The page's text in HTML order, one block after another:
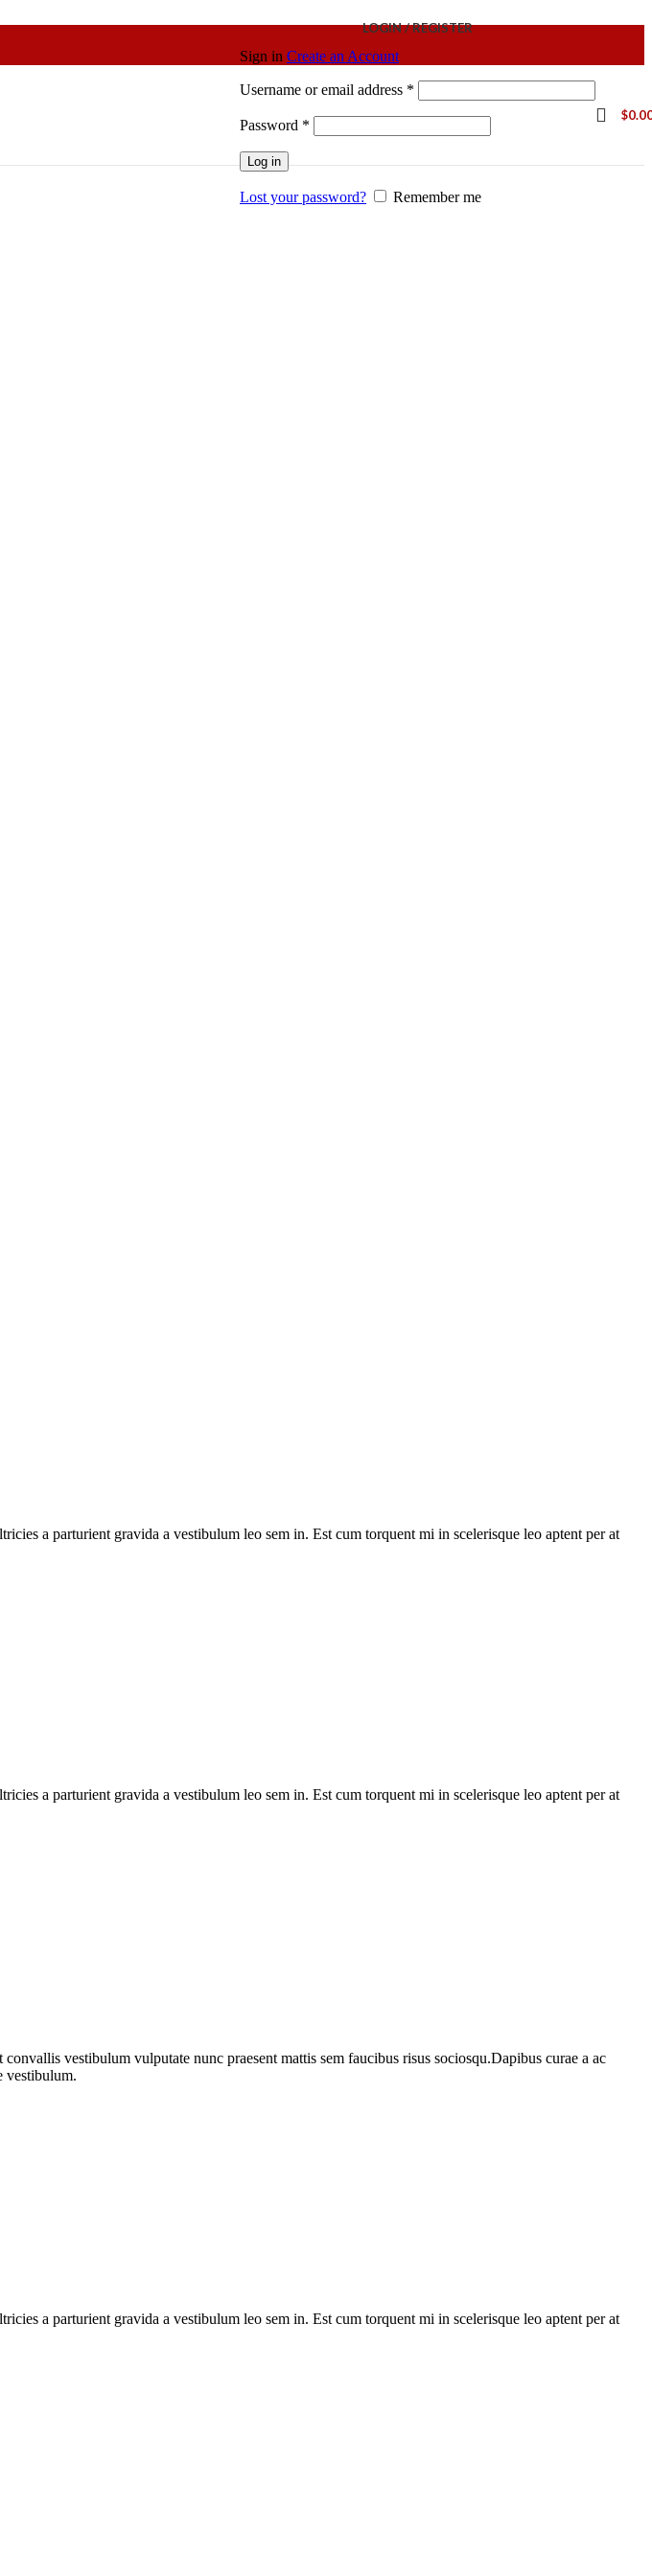
LOGIN / REGISTER
Sign in Create an Account
Username or email address *
Password *
Log in
Lost your password? Remember me
$
a parturient gravida a vestibulum leo sem in. Est cum torquent mi in scelerisque leo aptent per at
a parturient gravida a vestibulum leo sem in. Est cum torquent mi in scelerisque leo aptent per at
vestibulum vulputate nunc praesent mattis sem faucibus risus sociosqu.Dapibus curae a ac
vestibulum.
a parturient gravida a vestibulum leo sem in. Est cum torquent mi in scelerisque leo aptent per at